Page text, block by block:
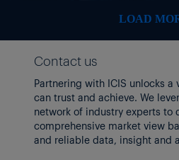
LOAD
Contact us
Partnering with ICIS unlocks a
can trust and achieve. We
network of industry experts to
comprehensive market view
and reliable data, insight and